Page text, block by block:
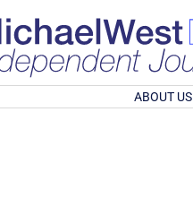
ABOUT US